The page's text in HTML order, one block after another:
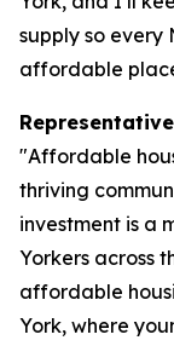
supply so every
affordable
"Affordable
thriving
investment is a
Yorkers across
affordable
York, where